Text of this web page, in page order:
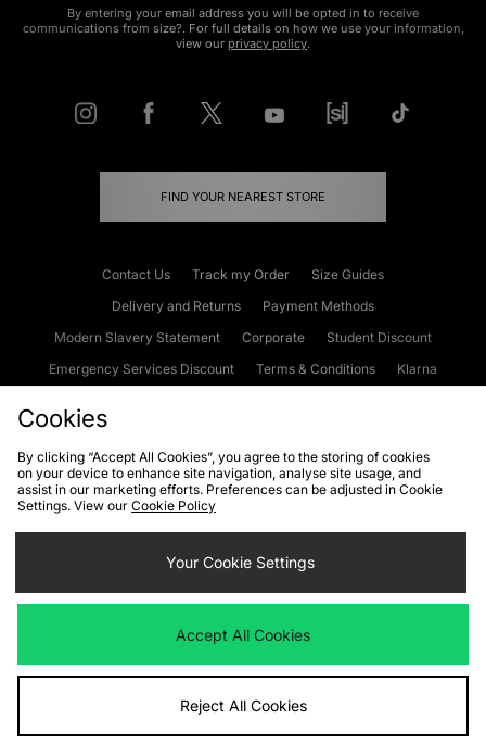
By entering your email address you will be opted in to receive
communications from size?. For full details on how we use your information,
view our privacy policy.
FIND YOUR NEAREST STORE
Contact Us Track my Order
Size Guides
Delivery and Returns
Payment Methods
Modern Slavery Statement
Corporate
Student Discount
Emergency Services Discount
Terms & Conditions
Klarna
Cookies Terms & Conditions WEEE FAQs
Site Security
Privacy
Cookie Settings
We accept the following payment methods
Visit our corporate website atwww.jdplc.com
Cookies
By clicking “Accept All Cookies”, you agree to the storing of cookies
on your device to enhance site navigation, analyse site usage, and
assist in our marketing efforts. Preferences can be adjusted in Cookie
Settings. View our Cookie Policy
Your Cookie Settings
Accept All Cookies
Reject All Cookies